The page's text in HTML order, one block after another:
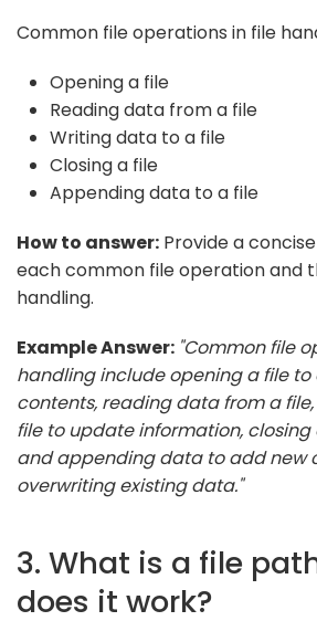
Common file operations in file
Opening a file
Reading data from a file
Writing data to a file
Closing a file
Appending data to a file
How to answer: Provide a
each common file operation and
handling.
Example Answer: "Common file
handling include opening a file to
contents, reading data from a
file to update information, closing
and appending data to add new
overwriting existing data."
3. What is a file
does it work?